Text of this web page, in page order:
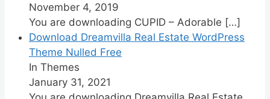
November 4, 2019
You are downloading CUPID – Adorable […]
Download Dreamvilla Real Estate WordPress
Theme Nulled Free
In Themes
January 31, 2021